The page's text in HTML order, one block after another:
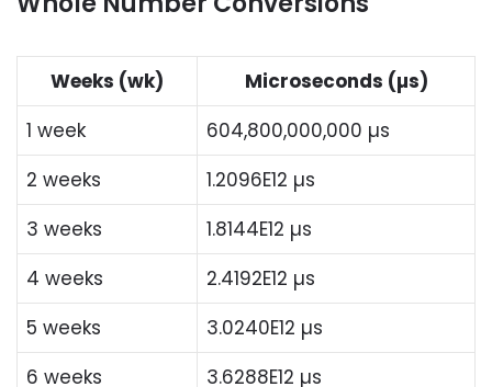
Weeks (wk)
Microseconds (µs)
1 week
604,800,000,000 µs
2 weeks
1.2096E12 µs
3 weeks
1.8144E12 µs
4 weeks
2.4192E12 µs
5 weeks
3.0240E12 µs
6 weeks
3.6288E12 µs